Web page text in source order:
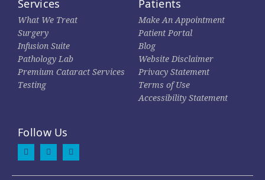
Services
What We Treat
Surgery
Infusion Suite
Pathology Lab
Premium Cataract Services
Testing
Patients
Make An Appointment
Patient Portal
Blog
Website Disclaimer
Privacy Statement
Terms of Use
Accessibility Statement
Follow Us